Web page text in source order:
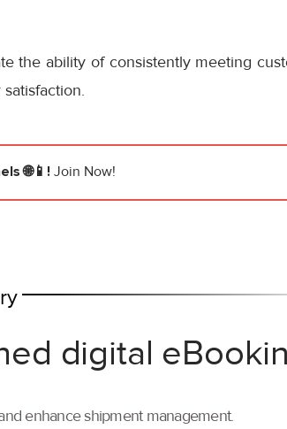
the ability of consistently meeting
🌐📱! Join Now!
digital
enhance shipment management.